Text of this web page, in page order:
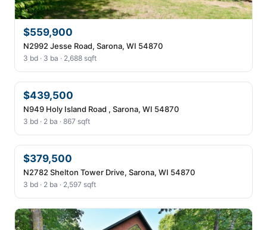
$559,900
N2992 Jesse Road, Sarona, WI 54870
3 bd · 3 ba · 2,688 sqft
$439,500
N949 Holy Island Road , Sarona, WI 54870
3 bd · 2 ba · 867 sqft
$379,500
N2782 Shelton Tower Drive, Sarona, WI 54870
3 bd · 2 ba · 2,597 sqft